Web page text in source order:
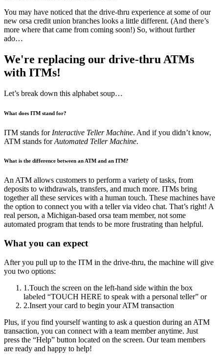
You may have noticed that the drive-thru experience at some of our
new orsa credit union branches looks a little different. (And there’s
more where that came from coming soon!) So, without further
ado…
We're replacing our drive-thru ATMs
with ITMs!
Let’s break down this alphabet soup…
What does ITM stand for?
ITM stands for Interactive Teller Machine. And if you didn’t know,
ATM stands forAutomated Teller Machine.
What is the difference between an ATM and an ITM?
An ATM allows customers to perform a variety of tasks, from
deposits to withdrawals, transfers, and much more. ITMs bring
together all these services with a human touch. These machines have
the option to connect you with a teller via video chat. That’s right! A
real person, a Michigan-based orsa team member, not some
automated program that tends to be more frustrating than helpful.
What you can expect
After you pull up to the ITM in the drive-thru, the machine will give
you two options:
1 .Touch the screen on the left-hand side within the box
labeled “TOUCH HERE to speak with a personal teller” or
2.Insert your card to begin your ATM transaction
Plus, if you find yourself wanting to ask a question during an ATM
transaction, you can connect with a team member anytime. Just
press the “Help” button located on the screen. Our team members
are ready and happy to help!